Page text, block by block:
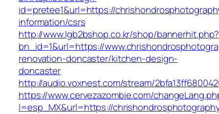
id=pretee1&url=https://
information/csrs
http://www.lgb2bshop.co.kr/shop/bannerhit.php?
bn_id=1&url=https://
renovation-doncaster/kitchen-design-
doncaster
http://audio.voxnest.com/stream/
https://www.cervezazombie.com/
l=esp_MX&url=https://